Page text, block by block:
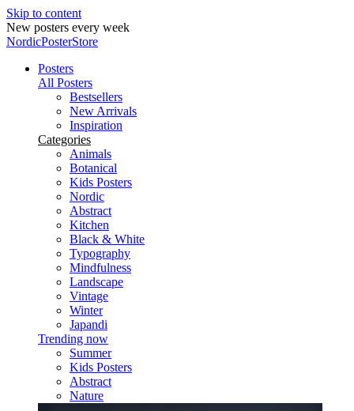
Skip to content
Secure payments
NordicPosterStore
Posters
All Posters
Bestsellers
New Arrivals
Inspiration
Categories
Animals
Botanical
Kids Posters
Nordic
Abstract
Kitchen
Black & White
Typography
Mindfulness
Landscape
Vintage
Winter
Japandi
Trending now
Summer
Kids Posters
Abstract
Nature